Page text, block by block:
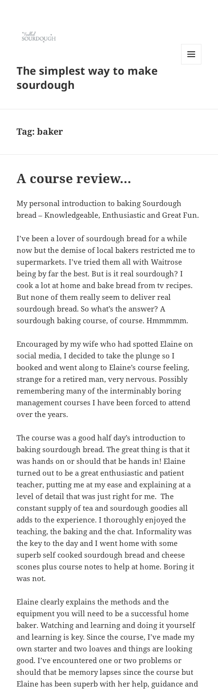
The simplest way to make
sourdough
Tag:baker
A course review…
My personal introduction to baking Sourdough
bread – Knowledgeable, Enthusiastic and Great Fun.
I’ve been a lover of sourdough bread for a while
now but the demise of local bakers restricted me to
supermarkets. I’ve tried them all with Waitrose
being by far the best. But is it real sourdough? I
cook a lot at home and bake bread from tv recipes.
But none of them really seem to deliver real
sourdough bread. So what’s the answer? A
sourdough baking course, of course. Hmmmmm.
Encouraged by my wife who had spotted Elaine on
social media, I decided to take the plunge so I
booked and went along to Elaine’s course feeling,
strange for a retired man, very nervous. Possibly
remembering many of the interminably boring
management courses I have been forced to attend
over the years.
The course was a good half day’s introduction to
baking sourdough bread. The great thing is that it
was hands on or should that be hands in! Elaine
turned out to be a great enthusiastic and patient
teacher, putting me at my ease and explaining at a
level of detail that was just right for me. The
constant supply of tea and sourdough goodies all
adds to the experience. I thoroughly enjoyed the
teaching, the baking and the chat. Informality was
the key to the day and I went home with some
superb self cooked sourdough bread and cheese
scones plus course notes to help at home. Boring it
was not.
Elaine clearly explains the methods and the
equipment you will need to be a successful home
baker. Watching and learning and doing it yourself
and learning is key. Since the course, I’ve made my
own starter and two loaves and things are looking
good. I’ve encountered one or two problems or
should that be memory lapses since the course but
Elaine has been superb with her help, guidance and